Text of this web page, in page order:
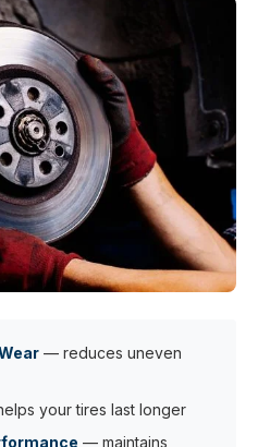
— reduces uneven
your tires last longer
— maintains